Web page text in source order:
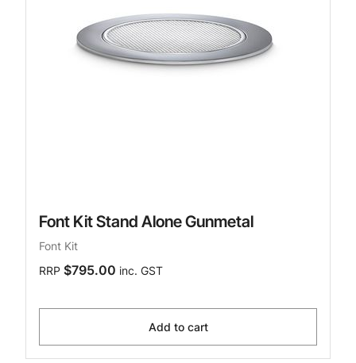
Font Kit Stand Alone Gunmetal
Font Kit
RRP $795.00 inc. GST
Add to cart